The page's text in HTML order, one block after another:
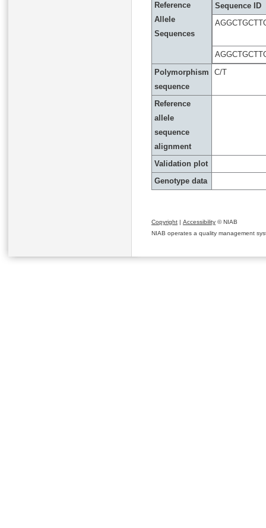
Reference
Allele
Sequences
Sequence ID
Polymorphism
sequence
C/T
Reference
allele
sequence
alignment
Validation plot
Genotype data
Copyright | Accessibility © NIAB
NIAB operates a quality management